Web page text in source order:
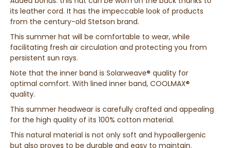
its leather cord. It has the impeccable look of products
from the century-old Stetson brand.
This summer hat will be comfortable to wear, while
facilitating fresh air circulation and protecting you from
persistent sun rays.
Note that the inner band is Solarweave® quality for
optimal comfort. With lined inner band, COOLMAX®
quality.
This summer headwear is carefully crafted and appealing
for the high quality of its 100% cotton material.
This natural material is not only soft and hypoallergenic
but also proves to be durable and easy to maintain.